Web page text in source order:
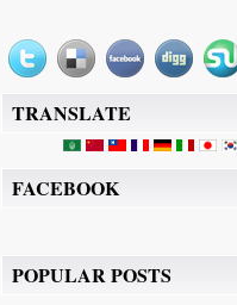
TRANSLATE
FACEBOOK
POPULAR POSTS